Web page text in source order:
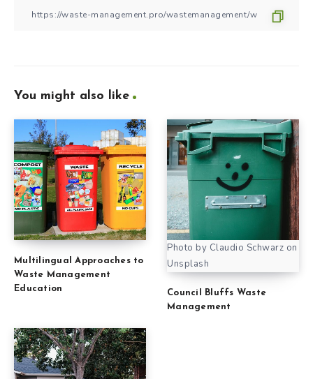
You might also like
Multilingual Approaches to
Waste Management
Education
Photo by Claudio Schwarz on
Unsplash
Council Bluffs Waste
Management